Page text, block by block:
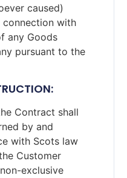
caused)
with
any Goods
pursuant to the
Contract shall
by and
with Scots law
Customer
exclusive